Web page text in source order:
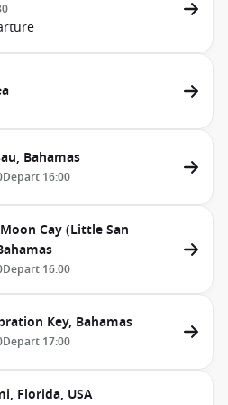
Bahamas
Depart 16:00
Cay (Little San
Depart 16:00
Key, Bahamas
Depart 17:00
Florida, USA